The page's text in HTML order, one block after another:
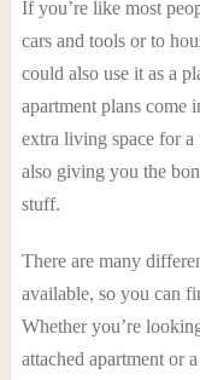
If you’re like most
cars and tools or to
could also use it as a
apartment plans come
extra living space for
also giving you the
stuff.
There are many
available, so you can
Whether you’re
attached apartment or